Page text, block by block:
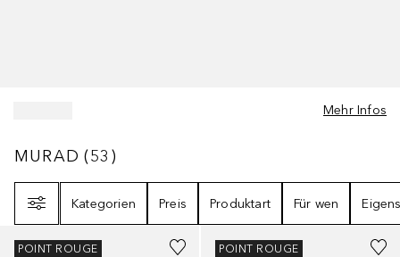
Mehr Infos
MURAD53
MURAD (53 )
Kategorien
Preis Produktart Für wen
POINT ROUGE POINT ROUGE